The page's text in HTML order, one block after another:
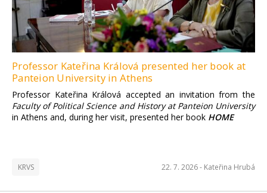
Professor Kateřina Králová presented her book at
Panteion University in Athens
Professor Kateřina Králová accepted an invitation from the
Faculty of Political Science and History at Panteion University
in Athens and, during her visit, presented her book HOME
KRVS 22. 7. 2026 - Kateřina Hrubá